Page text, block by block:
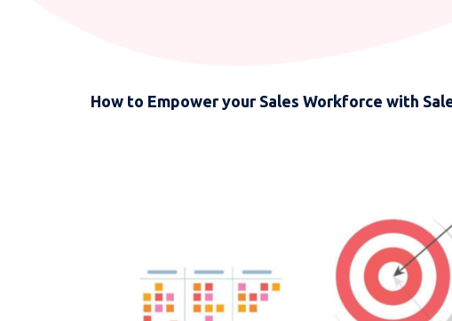
How to Empower your Sales Workforce with